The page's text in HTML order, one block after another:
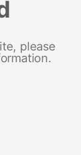
please